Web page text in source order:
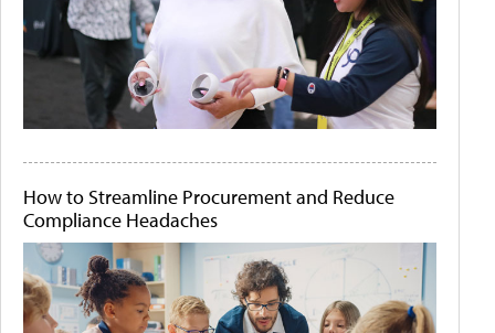
How to Streamline Procurement and Reduce
Compliance Headaches